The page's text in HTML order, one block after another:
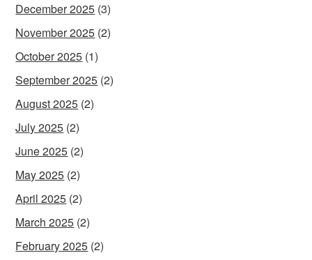
December 2025 (3)
November 2025 (2)
October 2025 (1)
September 2025 (2)
August 2025 (2)
July 2025 (2)
June 2025 (2)
May 2025 (2)
April 2025 (2)
March 2025 (2)
February 2025 (2)